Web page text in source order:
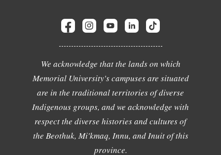
We acknowledge that the lands on which
Memorial University's campuses are situated
are in the traditional territories of diverse
Indigenous groups, and we acknowledge with
respect the diverse histories and cultures of
the Beothuk, Mi'kmaq, Innu, and Inuit of this
province.